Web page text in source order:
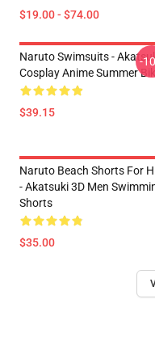
$19.00 - $74.00
Naruto Swimsuits -
Cosplay Anime Summer
$39.15
-
Naruto Beach Shorts For
- Akatsuki 3D Men
Shorts
$35.00